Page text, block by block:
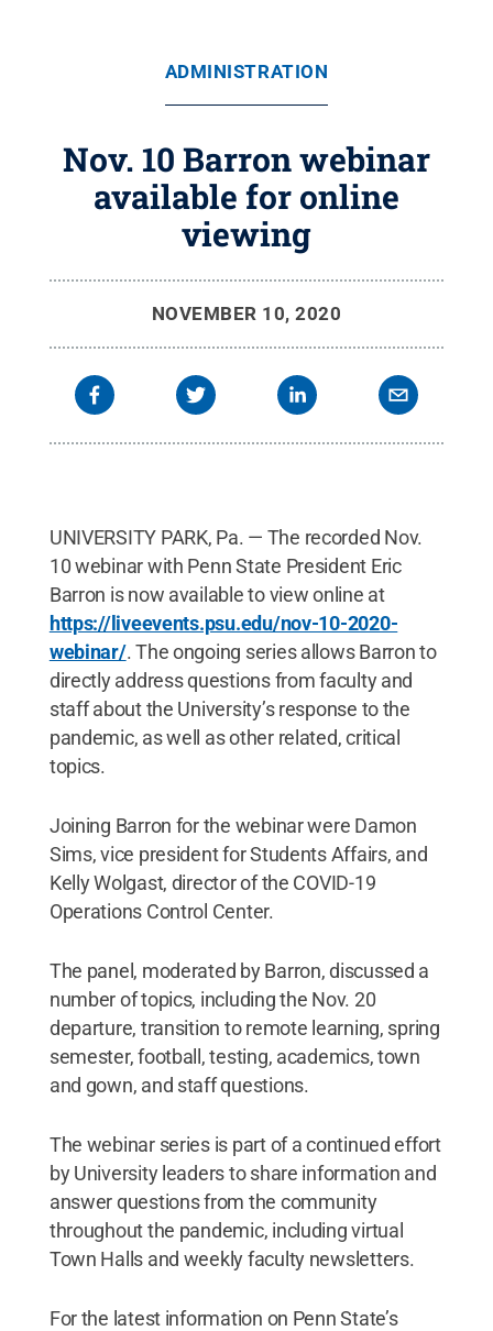
ADMINISTRATION
Nov. 10 Barron webinar
available for online
viewing
NOVEMBER 10, 2020
UNIVERSITY PARK, Pa. — The recorded Nov.
10 webinar with Penn State President Eric
Barron is now available to view online at
https://liveevents.psu.edu/nov-10-2020-
webinar/. The ongoing series allows Barron to
directly address questions from faculty and
staff about the University’s response to the
pandemic, as well as other related, critical
topics.
Joining Barron for the webinar were Damon
Sims, vice president for Students Affairs, and
Kelly Wolgast, director of the COVID-19
Operations Control Center.
The panel, moderated by Barron, discussed a
number of topics, including the Nov. 20
departure, transition to remote learning, spring
semester, football, testing, academics, town
and gown, and staff questions.
The webinar series is part of a continued effort
by University leaders to share information and
answer questions from the community
throughout the pandemic, including virtual
Town Halls and weekly faculty newsletters.
For the latest information on Penn State’s